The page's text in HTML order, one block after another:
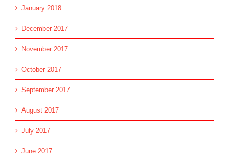
January 2018
December 2017
November 2017
October 2017
September 2017
August 2017
July 2017
June 2017